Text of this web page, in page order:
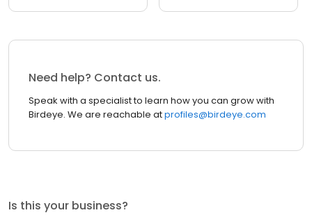
Need help? Contact us.
Speak with a specialist to learn how you can grow with
Birdeye. We are reachable atprofiles@birdeye.com
Is this your business?